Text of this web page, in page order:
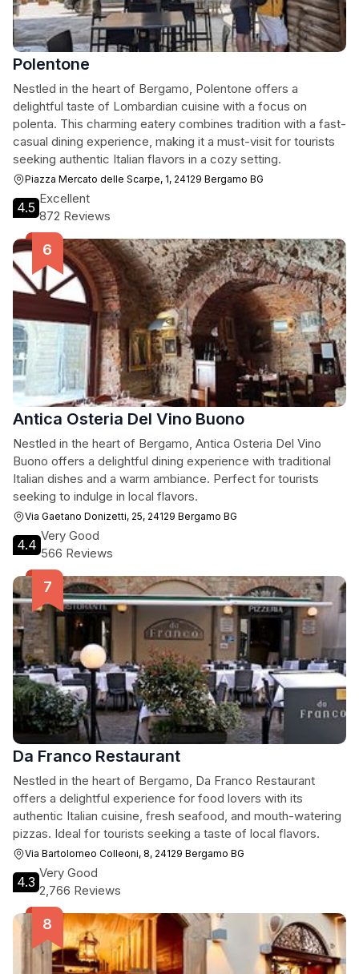
Polentone
Nestled in the heart of Bergamo, Polentone offers a
delightful taste of Lombardian cuisine with a focus on
polenta. This charming eatery combines tradition with a fast-
casual dining experience, making it a must-visit for tourists
seeking authentic Italian flavors in a cozy setting.
Piazza Mercato delle Scarpe, 1, 24129 Bergamo BG
4.5
Excellent
872 Reviews
Antica Osteria Del Vino Buono
Nestled in the heart of Bergamo, Antica Osteria Del Vino
Buono offers a delightful dining experience with traditional
Italian dishes and a warm ambiance. Perfect for tourists
seeking to indulge in local flavors.
Via Gaetano Donizetti, 25, 24129 Bergamo BG
4.4
Very Good
566 Reviews
Da Franco Restaurant
Nestled in the heart of Bergamo, Da Franco Restaurant
offers a delightful experience for food lovers with its
authentic Italian cuisine, fresh seafood, and mouth-watering
pizzas. Ideal for tourists seeking a taste of local flavors.
Via Bartolomeo Colleoni, 8, 24129 Bergamo BG
4.3
Very Good
2,766 Reviews